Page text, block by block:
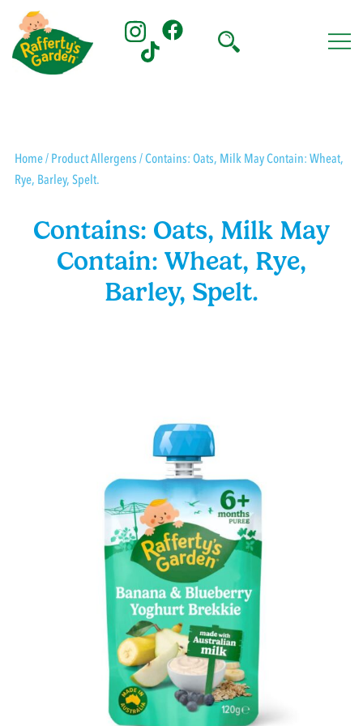
content
Home/ Product Allergens / Contains: Oats, Milk May Contain: Wheat,
Rye, Barley, Spelt.
Contains: Oats, Milk May
Contain: Wheat, Rye,
Barley, Spelt.